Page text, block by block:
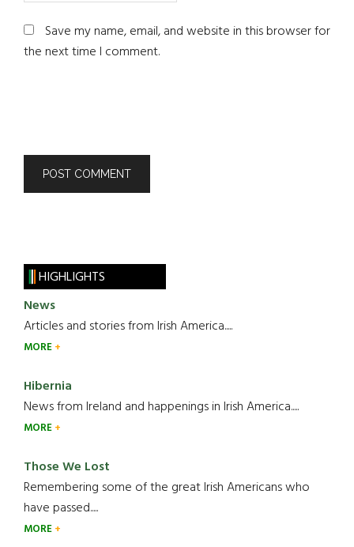
Save my name, email, and website in this browser for
the next time I comment.
HIGHLIGHTS
News
Articles and stories from Irish America.....
MORE
Hibernia
News from Ireland and happenings in Irish America.....
MORE
Those We Lost
Remembering some of the great Irish Americans who
have passed.....
MORE